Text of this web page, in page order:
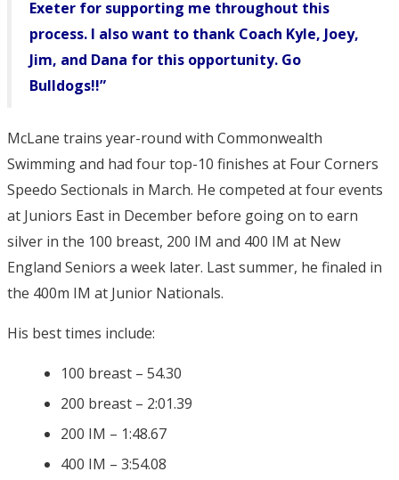
Exeter for supporting me throughout this
process. I also want to thank Coach Kyle, Joey,
Jim, and Dana for this opportunity. Go
Bulldogs!!”
McLane trains year-round with Commonwealth
Swimming and had four top-10 finishes at Four Corners
Speedo Sectionals in March. He competed at four events
at Juniors East in December before going on to earn
silver in the 100 breast, 200 IM and 400 IM at New
England Seniors a week later. Last summer, he finaled in
the 400m IM at Junior Nationals.
His best times include:
100 breast – 54.30
200 breast – 2:01.39
200 IM – 1:48.67
400 IM – 3:54.08